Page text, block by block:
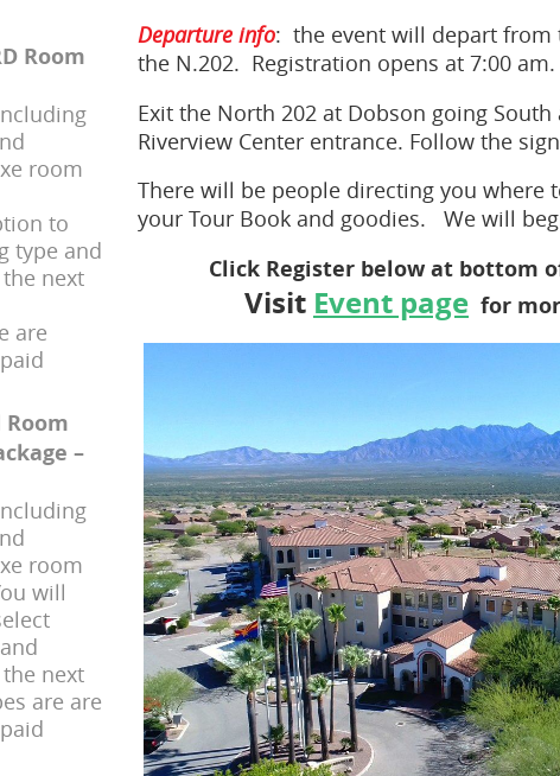
Room
room
to
type and
next
are
–
room
will
next
are are
Departure info: the event will depart from
the N.202. Registration opens at 7:00 am.
Exit the North 202 at Dobson going
Riverview Center entrance. Follow the
There will be people directing you where
your Tour Book and goodies. We will
Click Register below at bottom
Visit Event page for